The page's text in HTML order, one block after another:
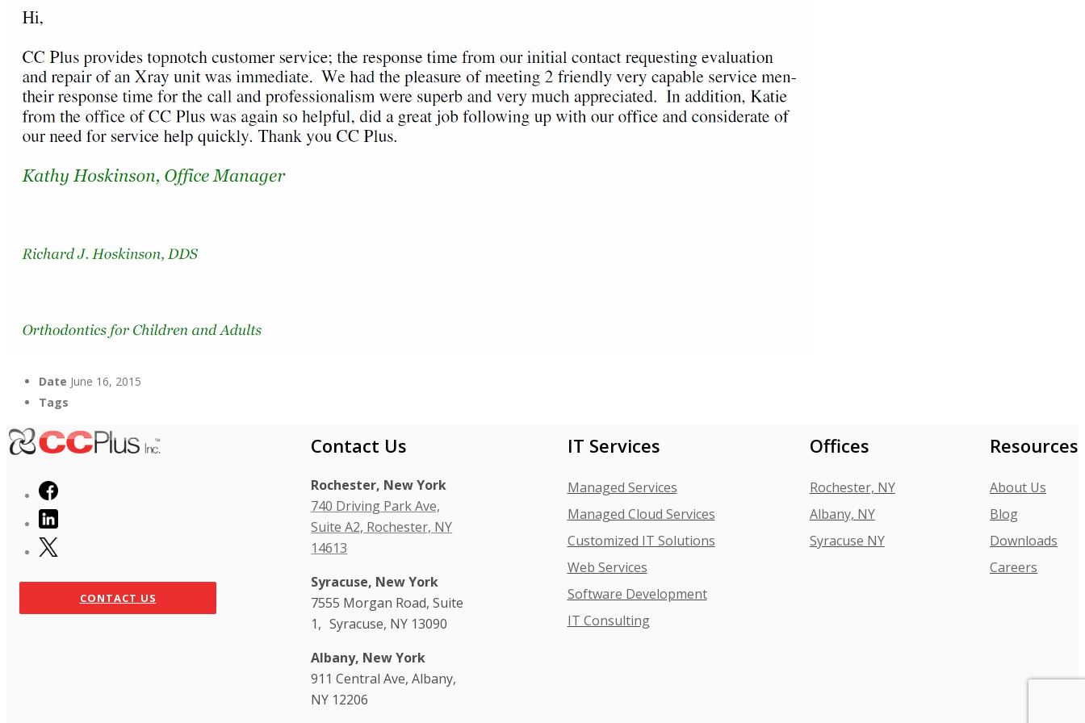
Date June 16, 2015
Tags
CONTACT US
Contact Us
Rochester, New York
740 Driving Park Ave,
Suite A2, Rochester, NY
14613
Syracuse, New York
7555 Morgan Road, Suite
1, Syracuse, NY 13090
Albany, New York
911 Central Ave, Albany,
NY 12206
IT Services
Managed Services
Managed Cloud Services
Customized IT Solutions
Web Services
Software Development
IT Consulting
Offices
Rochester, NY
Albany, NY
Syracuse NY
Resources
About Us
Blog
Downloads
Careers